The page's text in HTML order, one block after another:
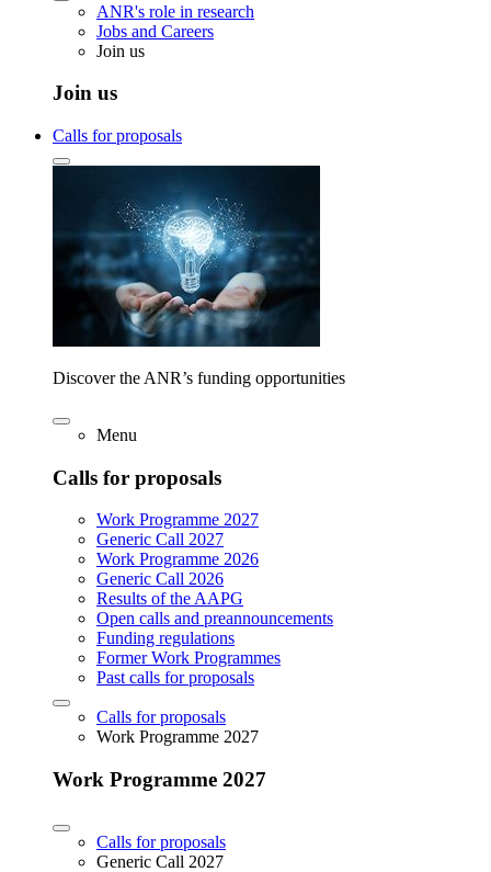
ANR's role in research
Jobs and Careers
Join us
Join us
Calls for proposals
Discover the ANR’s funding opportunities
Menu
Calls for proposals
Work Programme 2027
Generic Call 2027
Work Programme 2026
Generic Call 2026
Results of the AAPG
Open calls and preannouncements
Funding regulations
Former Work Programmes
Past calls for proposals
Calls for proposals
Work Programme 2027
Work Programme 2027
Calls for proposals
Generic Call 2027